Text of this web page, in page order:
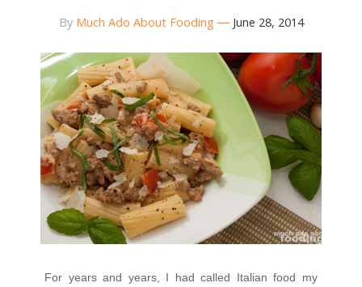
By Much Ado About Fooding June 28, 2014
For years and years, I had called Italian food my